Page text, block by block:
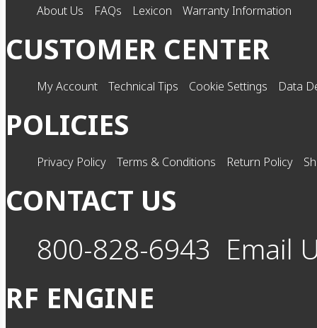
About Us FAQs Lexicon Warranty Information
CUSTOMER CENTER
My Account Technical Tips Cookie Settings Data
POLICIES
Privacy Policy Terms & Conditions Return Policy
CONTACT US
800-828-6943 Email
RF ENGINE